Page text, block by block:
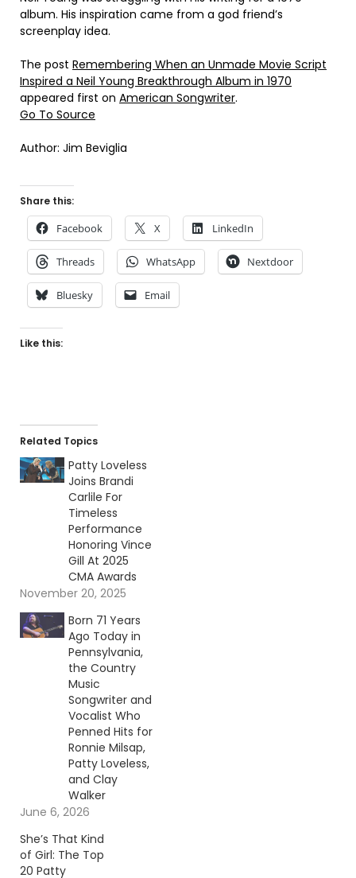
album. His inspiration came from a god friend’s
screenplay idea.
The post Remembering When an Unmade Movie Script
Inspired a Neil Young Breakthrough Album in 1970
appeared first on American Songwriter.
Go To Source
Author: Jim Beviglia
Share this:
Facebook X LinkedIn
Threads WhatsApp Nextdoor
Bluesky Email
Like this:
Related Topics
Patty Loveless
Joins Brandi
Carlile For
Timeless
Performance
Honoring Vince
Gill At 2025
CMA Awards
November 20, 2025
Born 71 Years
Ago Today in
Pennsylvania,
the Country
Music
Songwriter and
Vocalist Who
Penned Hits for
Ronnie Milsap,
Patty Loveless,
and Clay
Walker
June 6, 2026
She’s That Kind
of Girl: The Top
20 Patty